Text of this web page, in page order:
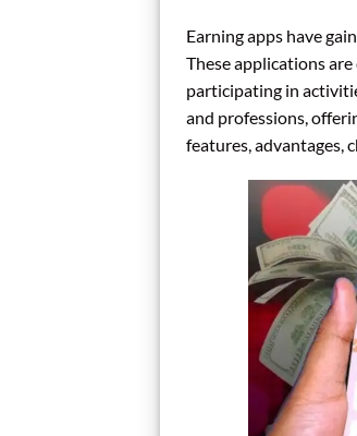
Earning apps have
These applications
participating in
and professions,
features, advantages,